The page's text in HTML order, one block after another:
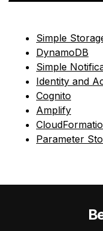
Simple
DynamoDB
Simple
Identity and
Cognito
Amplify
Parameter